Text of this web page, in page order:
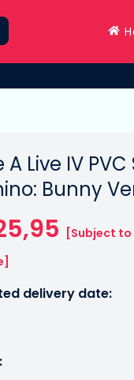
A Live IV
Bunny
[Subject to
delivery date: